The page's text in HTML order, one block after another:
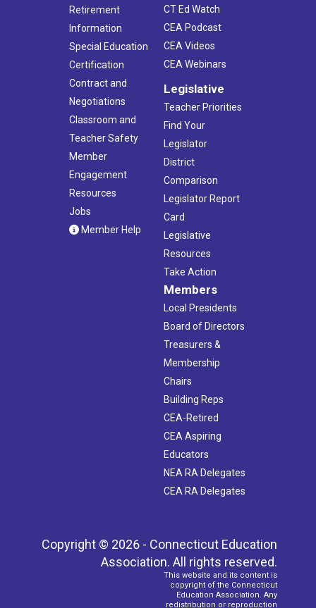
Retirement
Information
Special Education
Certification
Contract and
Negotiations
Classroom and
Teacher Safety
Member
Engagement
Resources
Jobs
Member Help
CT Ed Watch
CEA Podcast
CEA Videos
CEA Webinars
Legislative
Teacher Priorities
Find Your
Legislator
District
Comparison
Legislator Report
Card
Legislative
Resources
Take Action
Members
Local Presidents
Board of Directors
Treasurers &
Membership
Chairs
Building Reps
CEA-Retired
CEA Aspiring
Educators
NEA RA Delegates
CEA RA Delegates
Copyright © 2026 - Connecticut Education
Association. All rights reserved.
This website and its content is
copyright of the Connecticut
Education Association. Any
redistribution or reproduction